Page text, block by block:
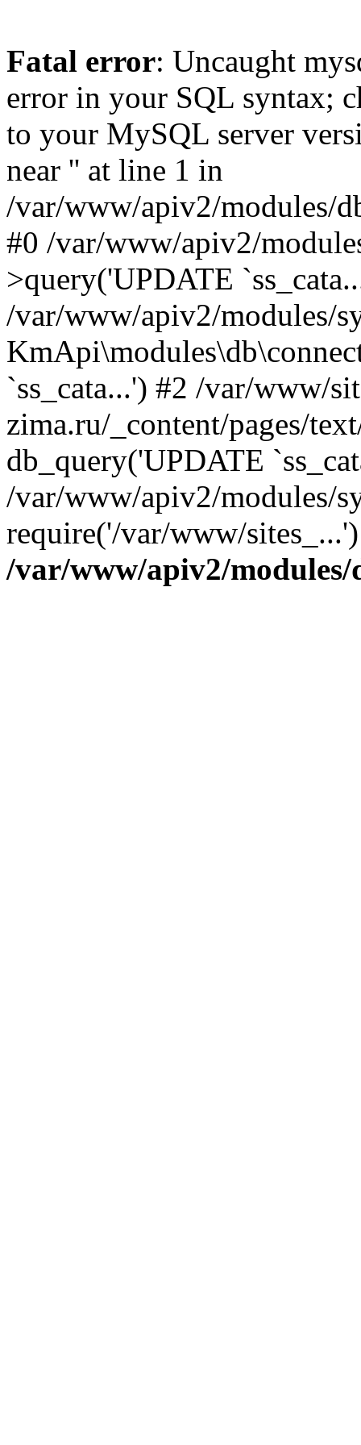
Fatal error: Uncaught
error in your SQL syntax;
to your MySQL server
near '' at line 1 in
/var/www/apiv2/modules/
#0 /var/www/apiv2/
>query('UPDATE
/var/www/apiv2/modules/
`ss_cata...') #2 /var/www/
zima.ru/_content/pages/
db_query('UPDATE
/var/www/apiv2/modules/
require('/var/www/
/var/www/apiv2/modules/